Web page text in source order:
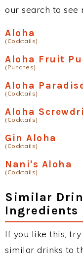
our search to see
Aloha
(Cocktails)
Aloha Fruit
(Punches)
Aloha
(Cocktails)
Aloha
(Cocktails)
Gin Aloha
(Cocktails)
Nani's Aloha
(Cocktails)
Similar
Ingredients
If you like this,
similar drinks to